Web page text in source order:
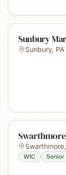
Sunbury
Sunbury, PA
Swarthmore,
WIC Senior